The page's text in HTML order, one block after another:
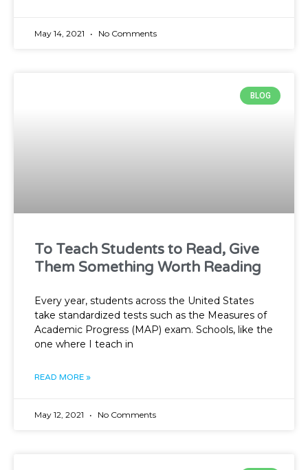
May 14, 2021 No Comments
BLOG
To Teach Students to Read, Give
Them Something Worth Reading
Every year, students across the United States
take standardized tests such as the Measures of
Academic Progress (MAP) exam. Schools, like the
one where I teach in
READ MORE »
May 12, 2021 No Comments